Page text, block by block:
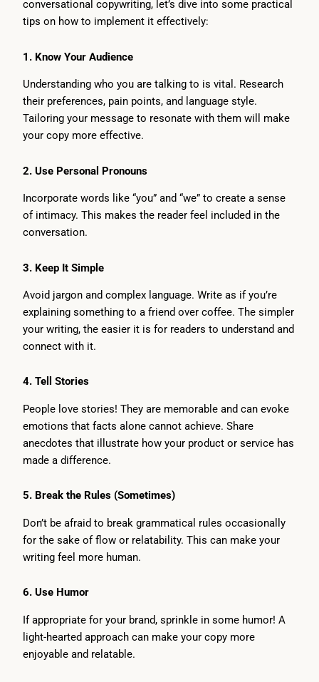
conversational copywriting, let’s dive into some practical
tips on how to implement it effectively:
1. Know Your Audience
Understanding who you are talking to is vital. Research
their preferences, pain points, and language style.
Tailoring your message to resonate with them will make
your copy more effective.
2. Use Personal Pronouns
Incorporate words like “you” and “we” to create a sense
of intimacy. This makes the reader feel included in the
conversation.
3. Keep It Simple
Avoid jargon and complex language. Write as if you’re
explaining something to a friend over coffee. The simpler
your writing, the easier it is for readers to understand and
connect with it.
4. Tell Stories
People love stories! They are memorable and can evoke
emotions that facts alone cannot achieve. Share
anecdotes that illustrate how your product or service has
made a difference.
5. Break the Rules (Sometimes)
Don’t be afraid to break grammatical rules occasionally
for the sake of flow or relatability. This can make your
writing feel more human.
6. Use Humor
If appropriate for your brand, sprinkle in some humor! A
light-hearted approach can make your copy more
enjoyable and relatable.